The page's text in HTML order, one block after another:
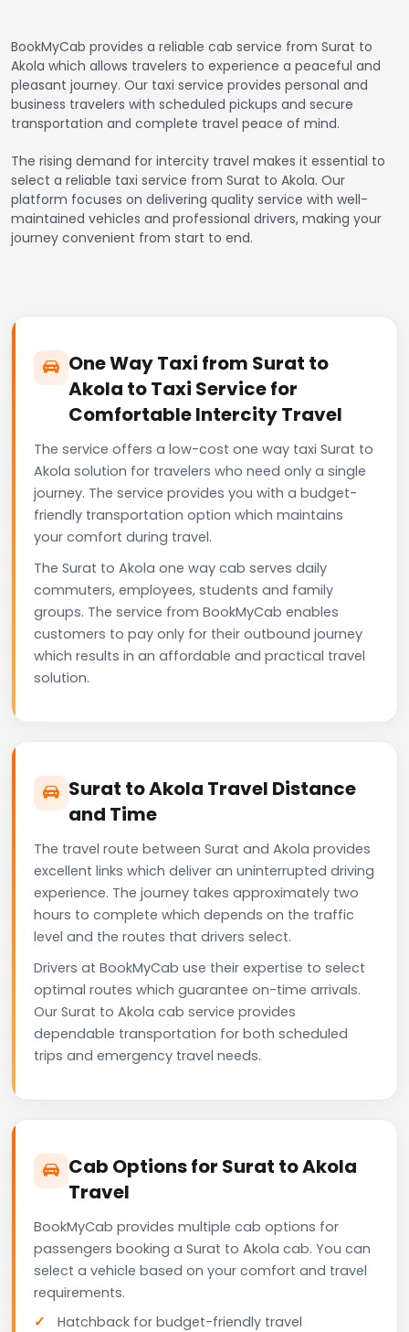
BookMyCab provides a reliable cab service from Surat to
Akola which allows travelers to experience a peaceful and
pleasant journey. Our taxi service provides personal and
business travelers with scheduled pickups and secure
transportation and complete travel peace of mind.
The rising demand for intercity travel makes it essential to
select a reliable taxi service from Surat to Akola. Our
platform focuses on delivering quality service with well-
maintained vehicles and professional drivers, making your
journey convenient from start to end.
One Way Taxi from Surat to
Akola to Taxi Service for
Comfortable Intercity Travel
The service offers a low-cost one way taxi Surat to
Akola solution for travelers who need only a single
journey. The service provides you with a budget-
friendly transportation option which maintains
your comfort during travel.
The Surat to Akola one way cab serves daily
commuters, employees, students and family
groups. The service from BookMyCab enables
customers to pay only for their outbound journey
which results in an affordable and practical travel
solution.
Surat to Akola Travel Distance
and Time
The travel route between Surat and Akola provides
excellent links which deliver an uninterrupted driving
experience. The journey takes approximately two
hours to complete which depends on the traffic
level and the routes that drivers select.
Drivers at BookMyCab use their expertise to select
optimal routes which guarantee on-time arrivals.
Our Surat to Akola cab service provides
dependable transportation for both scheduled
trips and emergency travel needs.
Cab Options for Surat to Akola
Travel
BookMyCab provides multiple cab options for
passengers booking a Surat to Akola cab. You can
select a vehicle based on your comfort and travel
requirements.
Hatchback for budget-friendly travel